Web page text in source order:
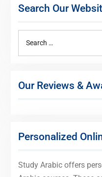
Search Our
Our Reviews &
Personalized
Study Arabic offers